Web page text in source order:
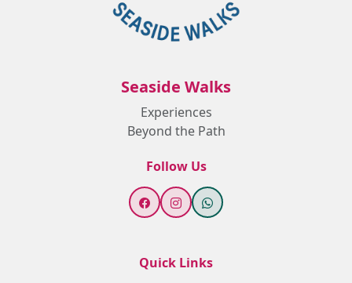
Seaside Walks
Experiences
Beyond the Path
Follow Us
Quick Links